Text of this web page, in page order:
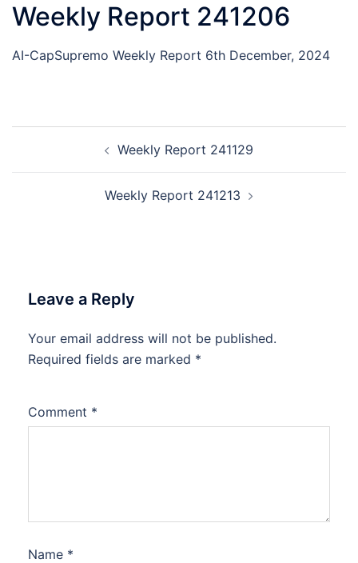
Weekly Report 241206
AI-CapSupremo Weekly Report 6th December, 2024
Weekly Report 241129
Weekly Report 241213
Leave a Reply
Your email address will not be published.
Required fields are marked *
Comment *
Name *